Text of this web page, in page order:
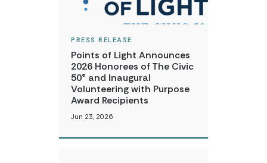
PRESS RELEASE
Points of Light Announces
2026 Honorees of The Civic
50® and Inaugural
Volunteering with Purpose
Award Recipients
Jun 23, 2026